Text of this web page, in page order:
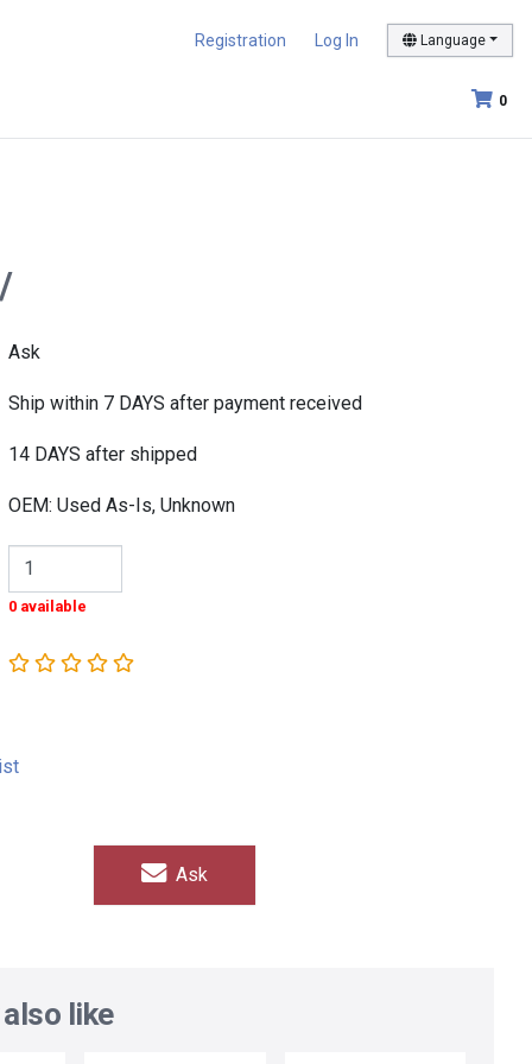
Registration Log In Language
0
Ask
Ship within 7 DAYS after payment received
14 DAYS after shipped
OEM: Used As-Is, Unknown
0 available
Ask
like